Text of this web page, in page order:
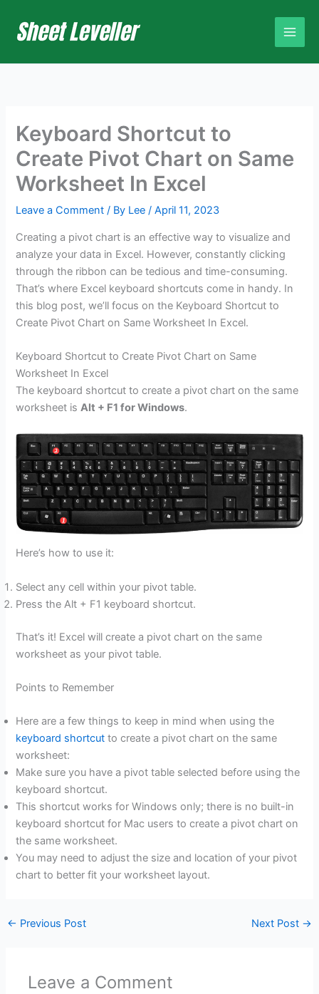
content
Keyboard Shortcut to
Create Pivot Chart on Same
Worksheet In Excel
Leave a Comment / By Lee/April 11, 2023
Creating a pivot chart is an effective way to visualize and
analyze your data in Excel. However, constantly clicking
through the ribbon can be tedious and time-consuming.
That’s where Excel keyboard shortcuts come in handy. In
this blog post, we’ll focus on the Keyboard Shortcut to
Create Pivot Chart on Same Worksheet In Excel.
Keyboard Shortcut to Create Pivot Chart on Same
Worksheet In Excel
The keyboard shortcut to create a pivot chart on the same
worksheet isAlt + F1 for Windows.
Here’s how to use it:
Select any cell within your pivot table.
Press the Alt + F1 keyboard shortcut.
That’s it! Excel will create a pivot chart on the same
worksheet as your pivot table.
Points to Remember
Here are a few things to keep in mind when using the
keyboard shortcut to create a pivot chart on the same
worksheet:
Make sure you have a pivot table selected before using the
keyboard shortcut.
This shortcut works for Windows only; there is no built-in
keyboard shortcut for Mac users to create a pivot chart on
the same worksheet.
You may need to adjust the size and location of your pivot
chart to better fit your worksheet layout.
← Previous Post Next Post →
Leave a Comment